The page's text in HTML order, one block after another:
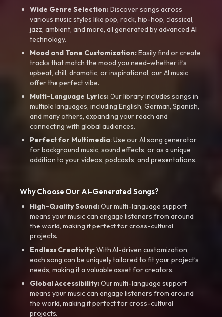
Wide Genre Selection:Discover songs across
various music styles like pop, rock, hip-hop, classical,
jazz, ambient, and more, all generated by advanced AI
technology.
Mood and Tone Customization:Easily find or create
tracks that match the mood you need-whether it’s
upbeat, chill, dramatic, or inspirational, our AI music
offer the perfect vibe.
Multi-Language Lyrics:Our library includes songs in
multiple languages, including English, German, Spanish,
and many others, expanding your reach and
connecting with global audiences.
Perfect for Multimedia:Use our AI song generator
for background music, sound effects, or as a unique
addition to your videos, podcasts, and presentations.
Why Choose Our AI-Generated Songs?
High-Quality Sound:Our multi-language support
means your music can engage listeners from around
the world, making it perfect for cross-cultural
projects.
Endless Creativity:With AI-driven customization,
each song can be uniquely tailored to fit your project’s
needs, making it a valuable asset for creators.
Global Accessibility:Our multi-language support
means your music can engage listeners from around
the world, making it perfect for cross-cultural
projects.